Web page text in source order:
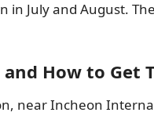
in July and August.
How to Get
near Incheon